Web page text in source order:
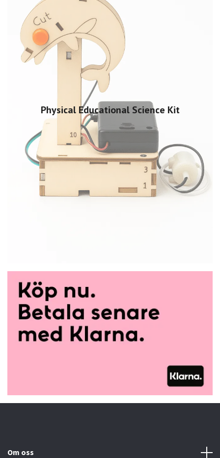
Physical Educational Science Kit
Om oss